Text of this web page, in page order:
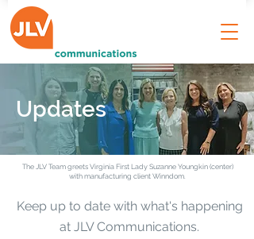
Updates
The JLV Team greets Virginia First Lady Suzanne Youngkin (center)
with manufacturing client Winndom.
Keep up to date with what's happening
at JLV Communications.